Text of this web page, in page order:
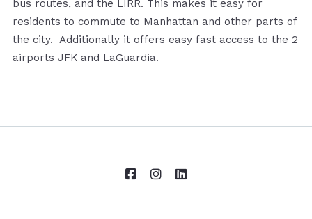
bus routes, and the LIRR. This makes it easy for
residents to commute to Manhattan and other parts of
the city. Additionally it offers easy fast access to the 2
airports JFK and LaGuardia.